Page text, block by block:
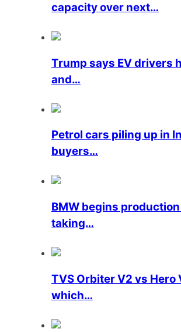
capacity over next…
Trump says EV drivers
and…
Petrol cars piling up in
buyers…
BMW begins production
taking…
TVS Orbiter V2 vs Hero
which…